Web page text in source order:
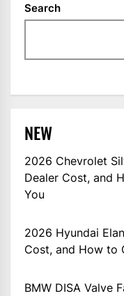
Search
NEW
2026 Chevrolet
Dealer Cost, and
You
2026 Hyundai
Cost, and How to
BMW DISA Valve